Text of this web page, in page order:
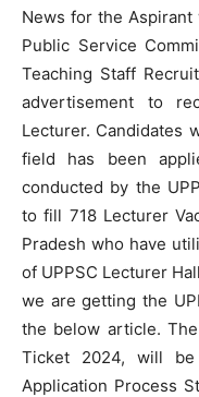
News for the
Public Service
Teaching Staff
advertisement to
Lecturer. Candidates
field has been
conducted by the
to fill 718 Lecturer
Pradesh who have
of UPPSC Lecturer
we are getting the
the below article.
Ticket 2024, will
Application Process